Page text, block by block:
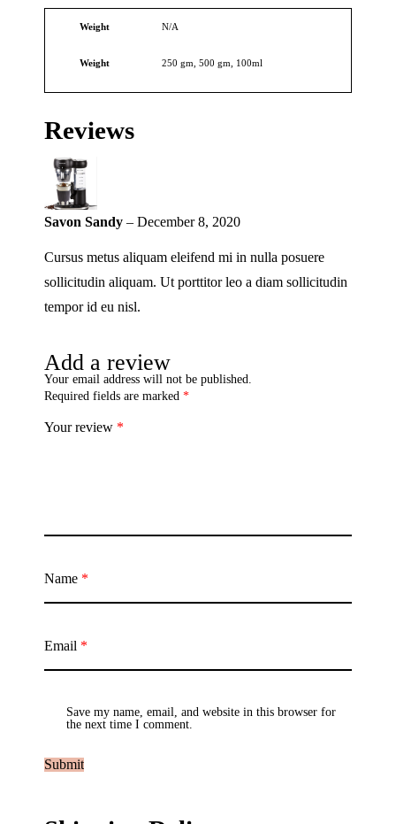
Weight N/A
Weight 250 gm, 500 gm, 100ml
Reviews
Savon Sandy – December 8, 2020
Cursus metus aliquam eleifend mi in nulla posuere
sollicitudin aliquam. Ut porttitor leo a diam sollicitudin
tempor id eu nisl.
Add a review
Your email address will not be published.
Required fields are marked *
Your review *
Name *
Email *
Save my name, email, and website in this browser for
the next time I comment.